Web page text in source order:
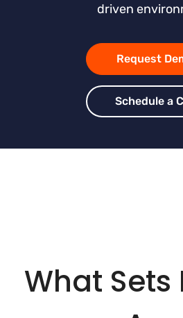
driven
Request
Schedule a
What